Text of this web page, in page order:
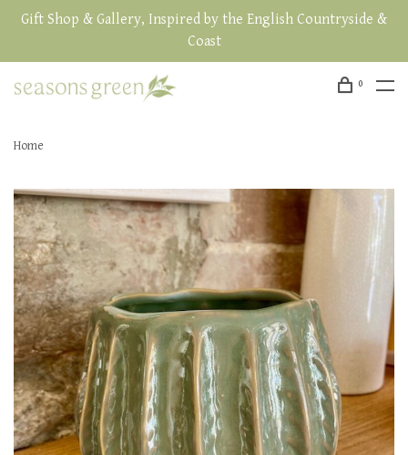
Gift Shop & Gallery, Inspired by the English Countryside &
Coast
0
Home